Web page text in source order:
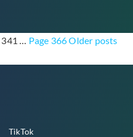
341 … Page 366Older posts
TikTok